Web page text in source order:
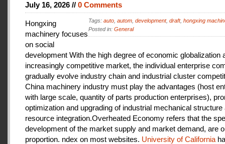
July 16, 2026 // 0 Comments
Tags: auto, autom, development, draft, hongxing
Posted in: General
Hongxing
machinery focuses
on social
development With the high degree of economic globalization
increasingly competitive market, the individual enterprise
gradually evolve industry chain and industrial cluster
China machinery industry must play the advantages (host
with large scale, quantity of parts production enterprises),
optimization and upgrading of industrial mechanical structure
resource integration.Overheated Economy refers that the
development of the market supply and market demand, are
proportion. ndex on most websites. University of California